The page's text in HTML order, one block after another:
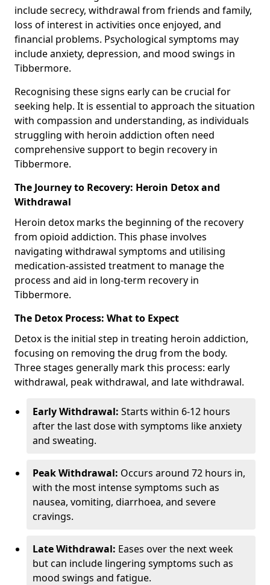
include secrecy, withdrawal from friends and family,
loss of interest in activities once enjoyed, and
financial problems. Psychological symptoms may
include anxiety, depression, and mood swings in
Tibbermore.
Recognising these signs early can be crucial for
seeking help. It is essential to approach the situation
with compassion and understanding, as individuals
struggling with heroin addiction often need
comprehensive support to begin recovery in
Tibbermore.
The Journey to Recovery: Heroin Detox and
Withdrawal
Heroin detox marks the beginning of the recovery
from opioid addiction. This phase involves
navigating withdrawal symptoms and utilising
medication-assisted treatment to manage the
process and aid in long-term recovery in
Tibbermore.
The Detox Process: What to Expect
Detox is the initial step in treating heroin addiction,
focusing on removing the drug from the body.
Three stages generally mark this process: early
withdrawal, peak withdrawal, and late withdrawal.
Early Withdrawal: Starts within 6-12 hours
after the last dose with symptoms like anxiety
and sweating.
Peak Withdrawal: Occurs around 72 hours in,
with the most intense symptoms such as
nausea, vomiting, diarrhoea, and severe
cravings.
Late Withdrawal: Eases over the next week
but can include lingering symptoms such as
mood swings and fatigue.